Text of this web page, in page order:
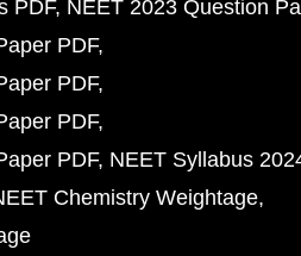
PDF NEET 2023 Question
PDF
PDF
PDF
PDF NEET Syllabus
Chemistry Weightage